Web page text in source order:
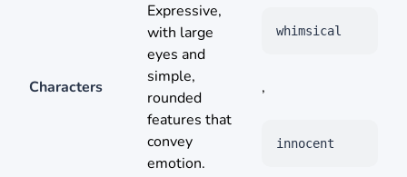
Characters
Expressive,
with large
eyes and
simple,
rounded
features that
convey
emotion.
whimsical
,
innocent